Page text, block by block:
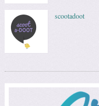
scootadoot